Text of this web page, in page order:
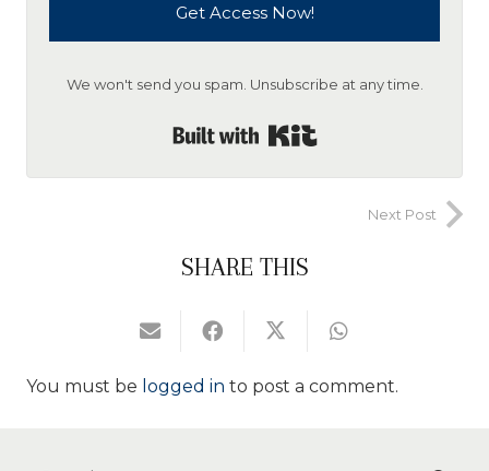
Get Access Now!
We won't send you spam. Unsubscribe at any time.
Next Post
SHARE THIS
You must be logged in to post a comment.